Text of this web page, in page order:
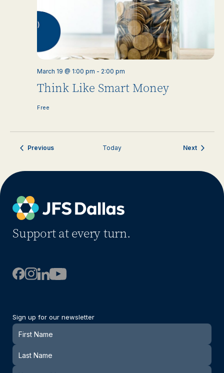
Think Like Smart Money
March 19 @ 1:00 pm - 2:00 pm
Free
PreviousEvents Today NextEvents
Support at every turn.
Sign up for our newsletter
Newsletter